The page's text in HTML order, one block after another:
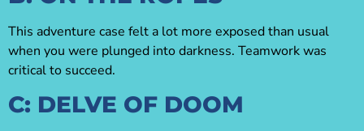
This adventure case felt a lot more exposed than usual
when you were plunged into darkness. Teamwork was
critical to succeed.
C: DELVE OF DOOM